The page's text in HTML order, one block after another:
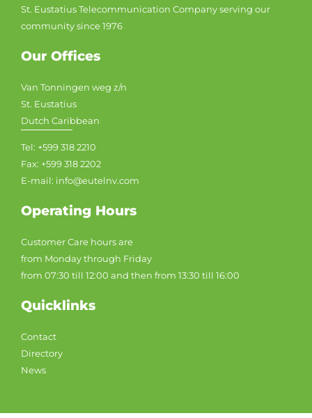
St. Eustatius Telecommunication Company serving our
community since 1976
Our Offices
Van Tonningen weg z/n
St. Eustatius
Dutch Caribbean
Tel: +599 318 2210
Fax: +599 318 2202
E-mail: info@eutelnv.com
Operating Hours
Customer Care hours are
from Monday through Friday
from 07:30 till 12:00 and then from 13:30 till 16:00
Quicklinks
Contact
Directory
News